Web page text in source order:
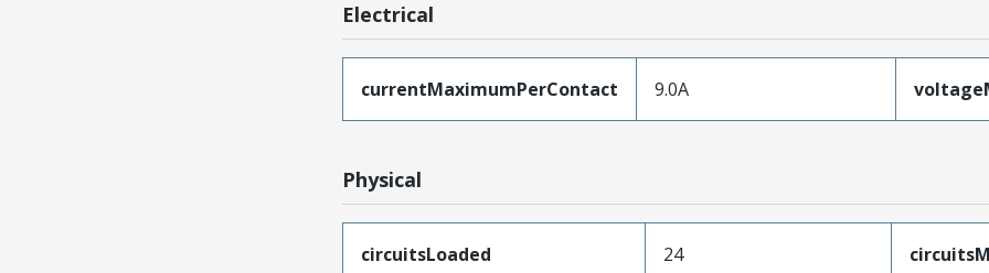
Electrical
currentMaximumPerContact 9.0A
Physical
circuitsLoaded 24